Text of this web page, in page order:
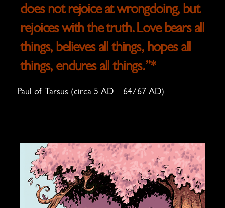
does not rejoice at wrongdoing, but
rejoices with the truth.Love bears all
things, believes all things, hopes all
things, endures all things.”*
– Paul of Tarsus (circa 5 AD – 64/67 AD)